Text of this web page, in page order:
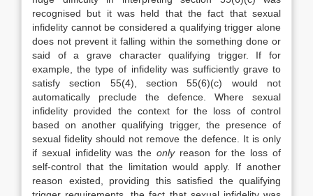
recognised but it was held that the fact that sexual
infidelity cannot be considered a qualifying trigger alone
does not prevent it falling within the something done or
said of a grave character qualifying trigger. If for
example, the type of infidelity was sufficiently grave to
satisfy section 55(4), section 55(6)(c) would not
automatically preclude the defence. Where sexual
infidelity provided the context for the loss of control
based on another qualifying trigger, the presence of
sexual fidelity should not remove the defence. It is only
if sexual infidelity was the onlyreason for the loss of
self-control that the limitation would apply. If another
reason existed, providing this satisfied the qualifying